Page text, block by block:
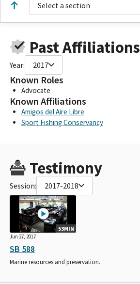
Select a section
Past Affiliations
Year: 2017
Known Roles
Advocate
Known Affiliations
Amigos del Aire Libre
Sport Fishing Conservancy
Testimony
Session: 2017-2018
53MIN
Jun 27, 2017
SB 588
Marine resources and preservation.